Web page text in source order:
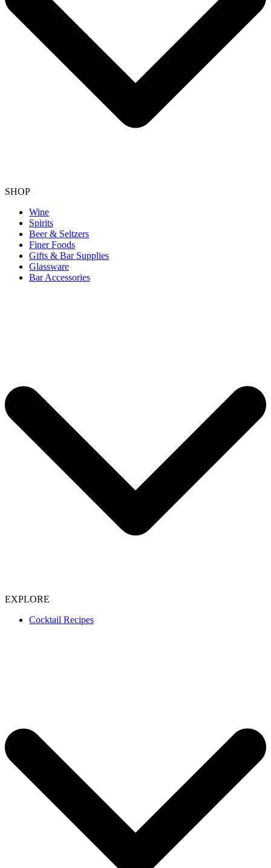
SHOP
Wine
Spirits
Beer & Seltzers
Finer Foods
Gifts & Bar Supplies
Glassware
Bar Accessories
EXPLORE
Cocktail Recipes